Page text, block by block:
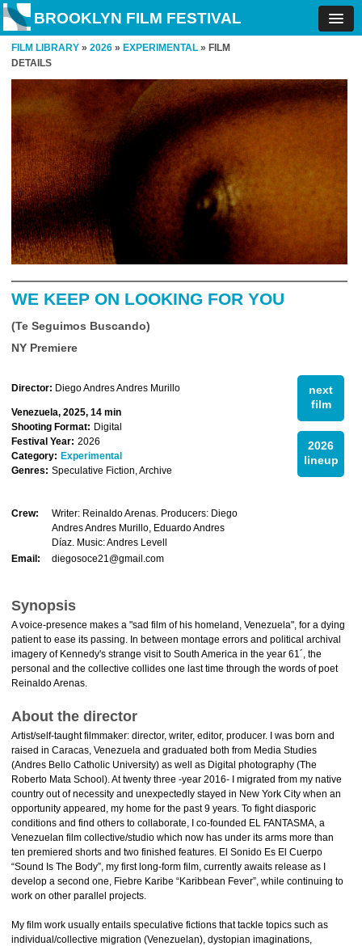
BROOKLYN FILM FESTIVAL
FILM LIBRARY » 2026 » EXPERIMENTAL » FILM
DETAILS
WE KEEP ON LOOKING FOR YOU
(Te Seguimos Buscando)
NY Premiere
next
film
2026
lineup
Director: Diego Andres Andres Murillo
Venezuela, 2025, 14 min
Shooting Format: Digital
Festival Year: 2026
Category: Experimental
Genres: Speculative Fiction, Archive
Crew:
Writer: Reinaldo Arenas. Producers: Diego
Andres Andres Murillo, Eduardo Andres
Díaz. Music: Andres Levell
Email:
diegosoce21@gmail.com
Synopsis
A voice-presence makes a "sad film of his homeland, Venezuela", for a dying
patient to ease its passing. In between montage errors and political archival
imagery of Kennedy's strange visit to South America in the year 61´, the
personal and the collective collides one last time through the words of poet
Reinaldo Arenas.
About the director
Artist/self-taught filmmaker: director, writer, editor, producer. I was born and
raised in Caracas, Venezuela and graduated both from Media Studies
(Andres Bello Catholic University) as well as Digital photography (The
Roberto Mata School). At twenty three -year 2016- I migrated from my native
country out of necessity and unexpectedly stayed in New York City when an
opportunity appeared, my home for the past 9 years. To fight diasporic
conditions and find others to collaborate, I co-founded EL FANTASMA, a
Venezuelan film collective/studio which now has under its arms more than
ten premiered shorts and two finished features. El Sonido Es El Cuerpo
“Sound Is The Body”, my first long-form film, currently awaits release as I
develop a second one, Fiebre Karibe “Karibbean Fever”, while continuing to
work on other parallel projects.
My film work usually entails speculative fictions that tackle topics such as
individual/collective migration (Venezuelan), dystopian imaginations,